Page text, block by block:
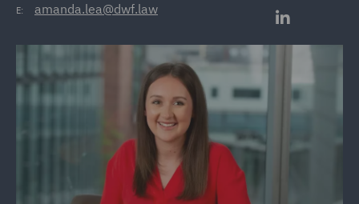
E: amanda.lea@dwf.law